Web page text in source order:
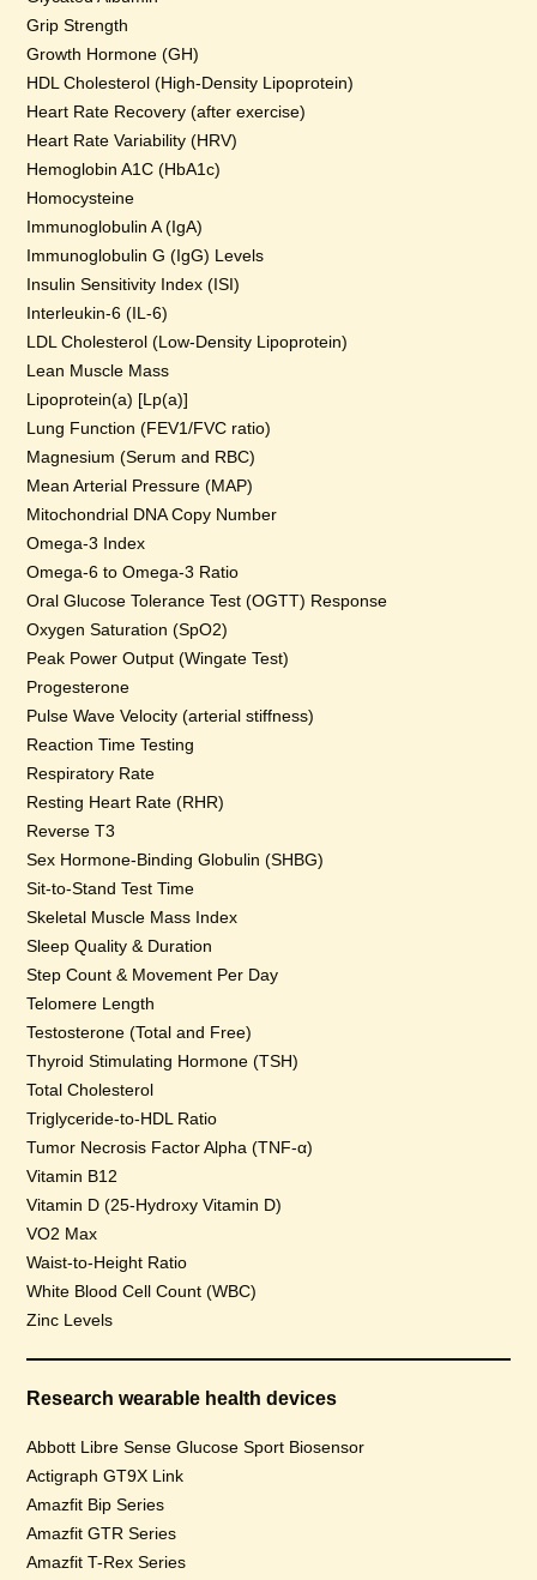
Grip Strength
Growth Hormone (GH)
HDL Cholesterol (High-Density Lipoprotein)
Heart Rate Recovery (after exercise)
Heart Rate Variability (HRV)
Hemoglobin A1C (HbA1c)
Homocysteine
Immunoglobulin A (IgA)
Immunoglobulin G (IgG) Levels
Insulin Sensitivity Index (ISI)
Interleukin-6 (IL-6)
LDL Cholesterol (Low-Density Lipoprotein)
Lean Muscle Mass
Lipoprotein(a) [Lp(a)]
Lung Function (FEV1/FVC ratio)
Magnesium (Serum and RBC)
Mean Arterial Pressure (MAP)
Mitochondrial DNA Copy Number
Omega-3 Index
Omega-6 to Omega-3 Ratio
Oral Glucose Tolerance Test (OGTT) Response
Oxygen Saturation (SpO2)
Peak Power Output (Wingate Test)
Progesterone
Pulse Wave Velocity (arterial stiffness)
Reaction Time Testing
Respiratory Rate
Resting Heart Rate (RHR)
Reverse T3
Sex Hormone-Binding Globulin (SHBG)
Sit-to-Stand Test Time
Skeletal Muscle Mass Index
Sleep Quality & Duration
Step Count & Movement Per Day
Telomere Length
Testosterone (Total and Free)
Thyroid Stimulating Hormone (TSH)
Total Cholesterol
Triglyceride-to-HDL Ratio
Tumor Necrosis Factor Alpha (TNF-α)
Vitamin B12
Vitamin D (25-Hydroxy Vitamin D)
VO2 Max
Waist-to-Height Ratio
White Blood Cell Count (WBC)
Zinc Levels
Research wearable health devices
Abbott Libre Sense Glucose Sport Biosensor
Actigraph GT9X Link
Amazfit Bip Series
Amazfit GTR Series
Amazfit T-Rex Series